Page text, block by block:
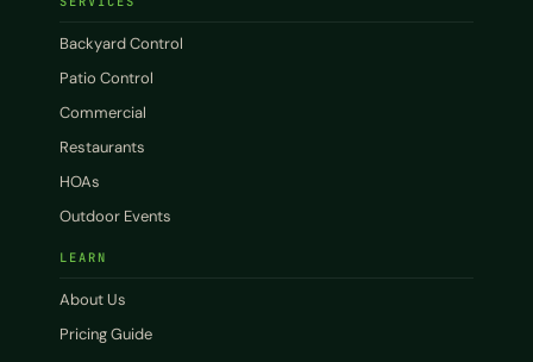
Backyard Control
Patio Control
Commercial
Restaurants
HOAs
Outdoor Events
LEARN
About Us
Pricing Guide